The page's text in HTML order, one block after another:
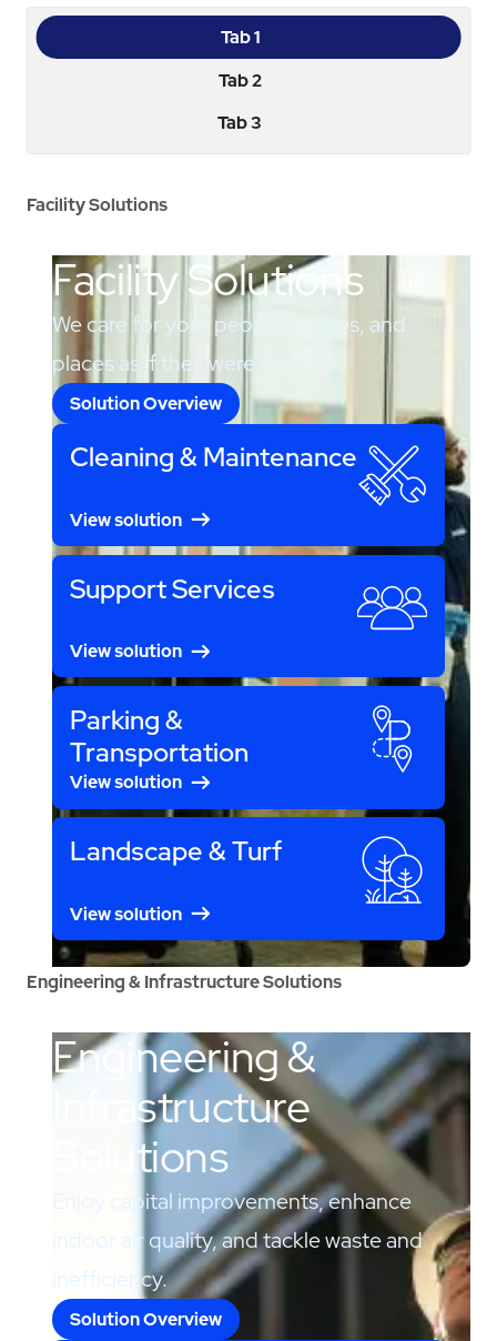
Tab 1
Tab 2
Tab 3
Facility Solutions
Facility Solutions
We care for your people, spaces, and
places as if they were our own.
Solution Overview
Cleaning & Maintenance
View solution
Support Services
View solution
Parking &
Transportation
View solution
Landscape & Turf
View solution
Engineering & Infrastructure Solutions
Engineering &
Infrastructure
Solutions
Enjoy capital improvements, enhance
indoor air quality, and tackle waste and
inefficiency.
Solution Overview